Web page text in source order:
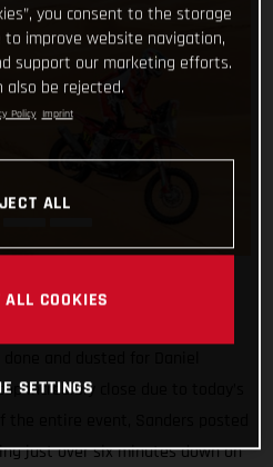
incredibly close due to today’s
just over six minutes down on
you consent to the storage
to improve website navigation,
support our marketing efforts.
also be rejected.
Policy Imprint
ALL
ALL COOKIES
SETTINGS